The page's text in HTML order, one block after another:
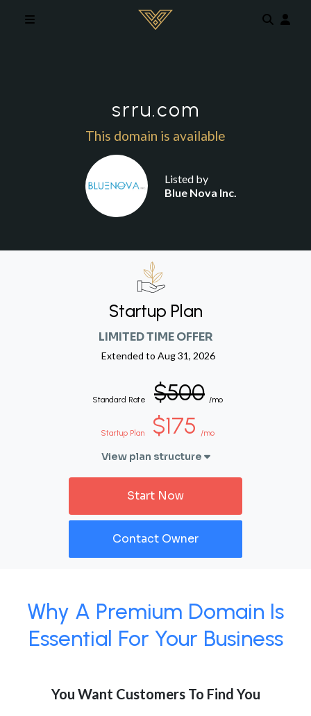
srru.com
This domain is available
Listed by
Blue Nova Inc.
Startup Plan
LIMITED TIME OFFER
Extended to Aug 31, 2026
Standard Rate $500 /mo
Startup Plan $175 /mo
View plan structure
Start Now
Contact Owner
Why A Premium Domain Is
Essential For Your Business
You Want Customers To Find You